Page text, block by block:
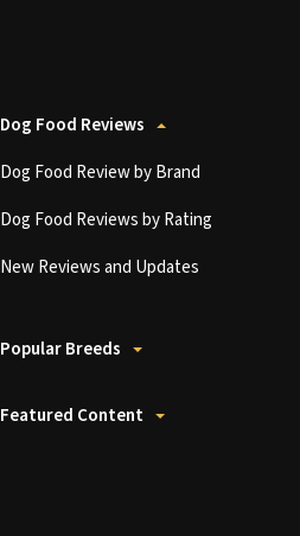
Dog Food Reviews
Dog Food Review by Brand
Dog Food Reviews by Rating
New Reviews and Updates
Popular Breeds
Featured Content